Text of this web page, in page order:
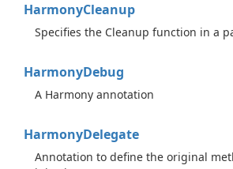
HarmonyCleanup
Specifies the Cleanup function in a
HarmonyDebug
A Harmony annotation
HarmonyDelegate
Annotation to define the original